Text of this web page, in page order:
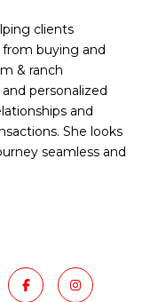
clients
buying and
& ranch
personalized
and
She looks
seamless and